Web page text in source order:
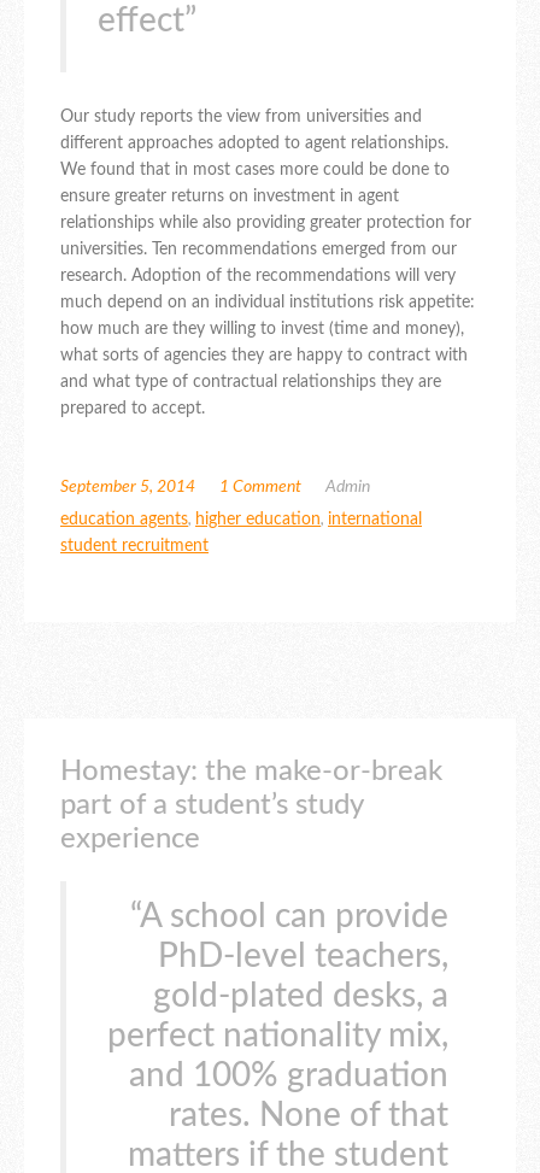
effect”
Our study reports the view from universities and
different approaches adopted to agent relationships.
We found that in most cases more could be done to
ensure greater returns on investment in agent
relationships while also providing greater protection for
universities. Ten recommendations emerged from our
research. Adoption of the recommendations will very
much depend on an individual institutions risk appetite:
how much are they willing to invest (time and money),
what sorts of agencies they are happy to contract with
and what type of contractual relationships they are
prepared to accept.
September 5, 2014 1 Comment
Admin
education agents, higher education, international
student recruitment
Homestay: the make-or-break
part of a student’s study
experience
“A school can provide
PhD-level teachers,
gold-plated desks, a
perfect nationality mix,
and 100% graduation
rates. None of that
matters if the student